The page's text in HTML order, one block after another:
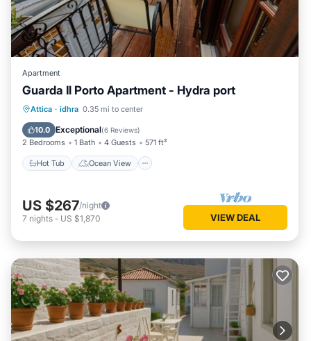
Apartment
Guarda Il Porto Apartment - Hydra port
Attica · idhra 0.35 mi to center
10.0 Exceptional(6 Reviews)
2 Bedrooms 1 Bath 4 Guests 571 ft²
Hot Tub Ocean View
Hot Tub
Ocean View
Balcony/Terrace
US $267/night
7 nights - US $1,870 VIEW DEAL